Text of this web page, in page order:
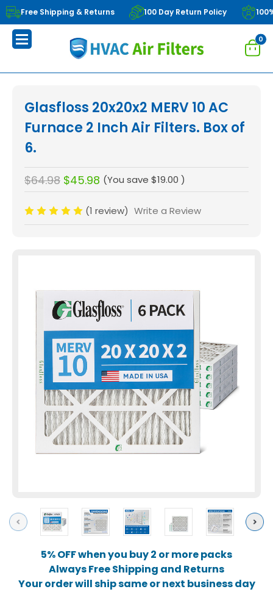
Free Shipping & Returns 100 Day Return Policy
0
Previous Next
5% OFF when you buy 2 or more packs
Always Free Shipping and Returns
Your order will ship same or next business day
Glasfloss 20x20x2 MERV 10 AC
Furnace 2 Inch Air Filters. Box of
6.
$64.98 $45.98 (You save $19.00 )
(1 review) Write a Review